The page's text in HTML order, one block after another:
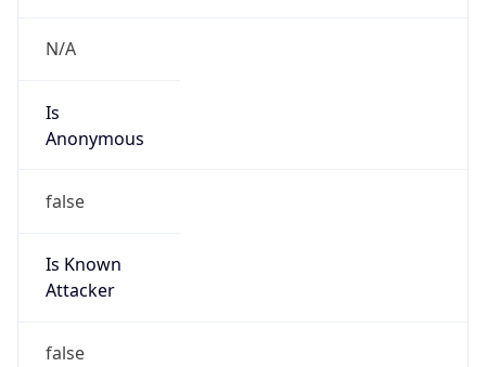
N/A
Is
Anonymous
false
Is Known
Attacker
false